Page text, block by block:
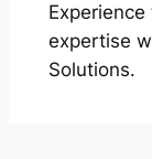
expertise
Solutions.